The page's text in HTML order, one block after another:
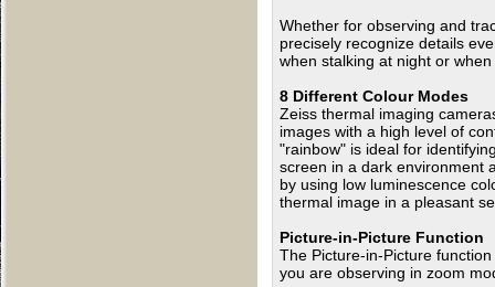
Whether for observing and
precisely recognize details
when stalking at night or
8 Different Colour Modes
Zeiss thermal imaging
images with a high level of
"rainbow" is ideal for
screen in a dark environment
by using low luminescence
thermal image in a pleasant
Picture-in-Picture Function
The Picture-in-Picture
you are observing in zoom